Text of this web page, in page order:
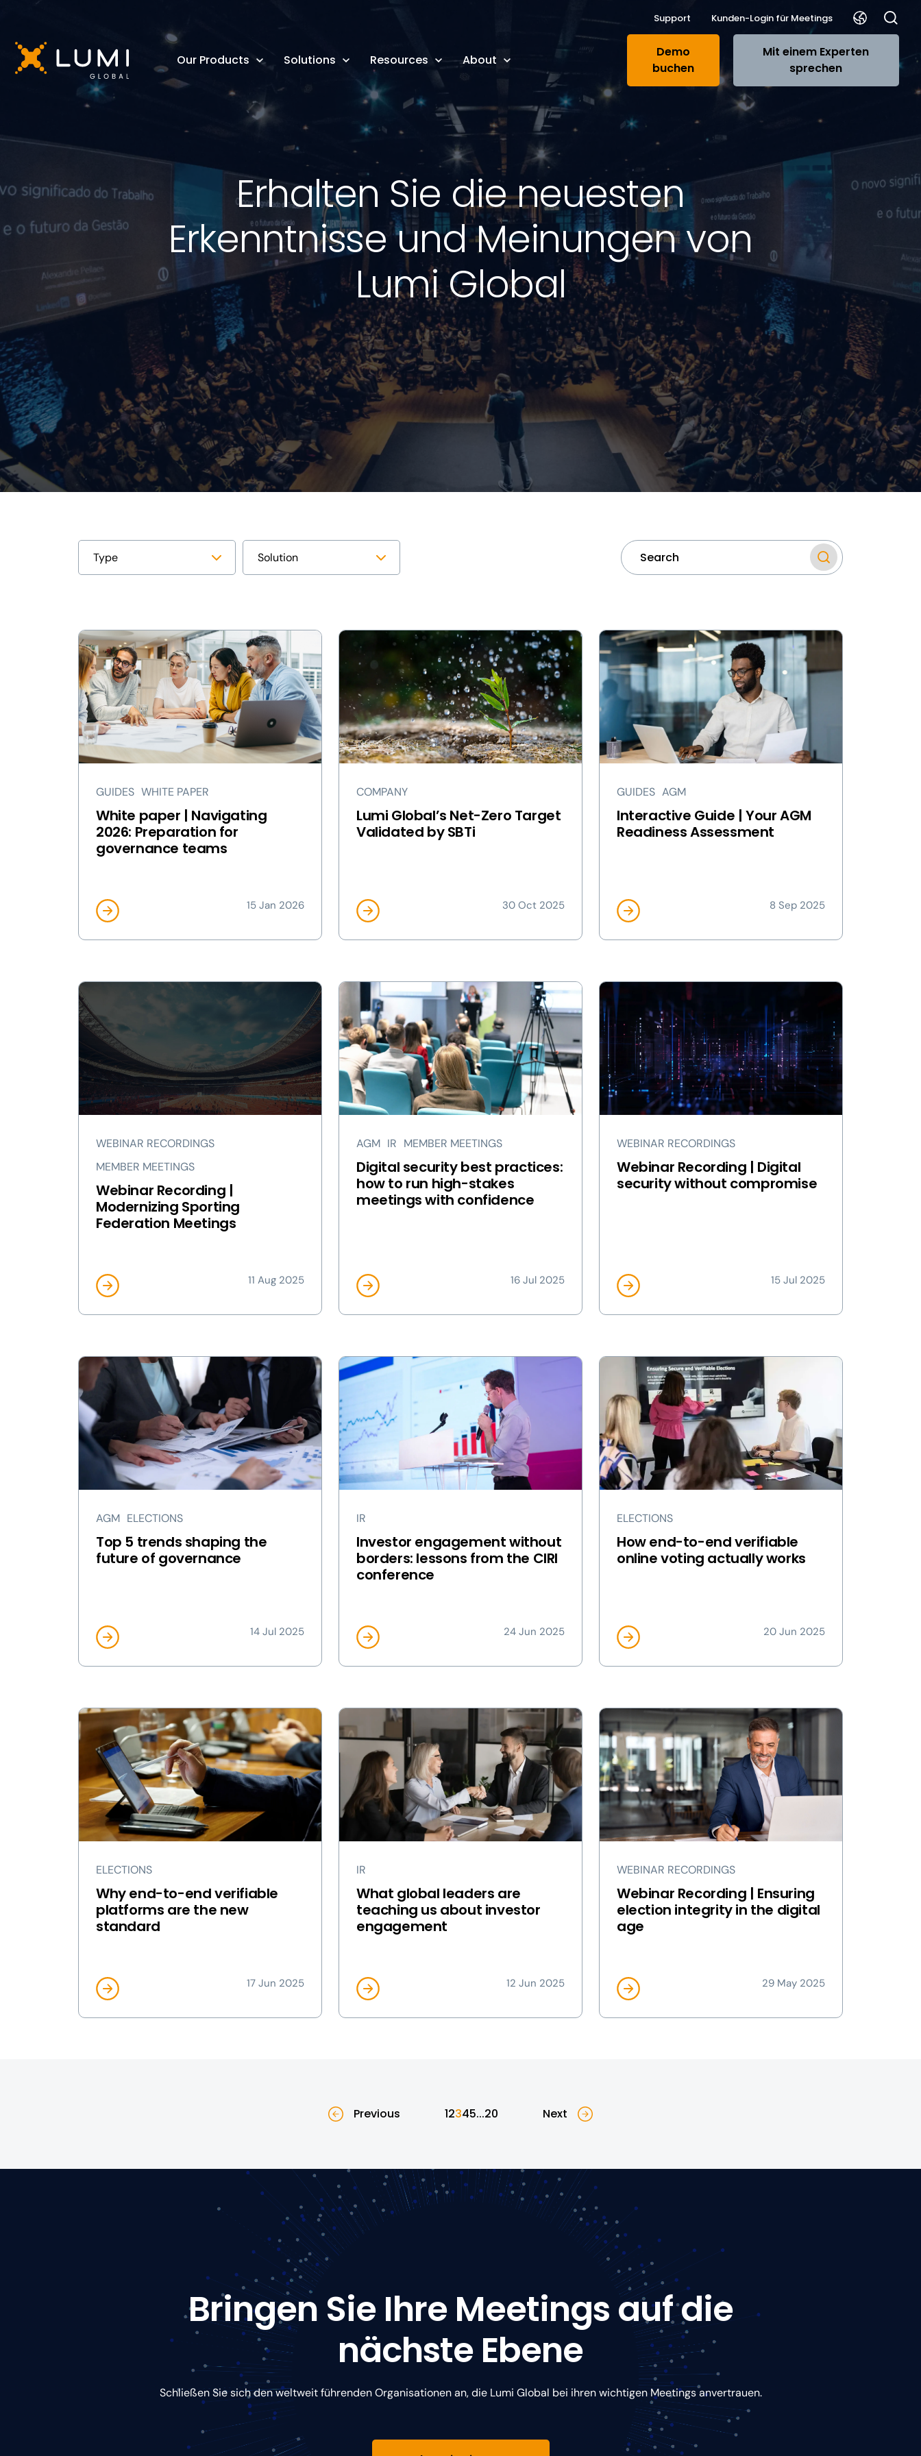
Support Kunden-Login für Meetings
Our Products Solutions Resources About
Demo
buchen
Mit einem Experten
sprechen
Erhalten Sie die neuesten
Erkenntnisse und Meinungen von
Lumi Global
GUIDES WHITE PAPER
White paper | Navigating
2026: Preparation for
governance teams
15 Jan 2026
COMPANY
Lumi Global’s Net-Zero Target
Validated by SBTi
30 Oct 2025
GUIDES AGM
Interactive Guide | Your AGM
Readiness Assessment
8 Sep 2025
WEBINAR RECORDINGS
MEMBER MEETINGS
Webinar Recording |
Modernizing Sporting
Federation Meetings
11 Aug 2025
AGM IR MEMBER MEETINGS
Digital security best practices:
how to run high-stakes
meetings with confidence
16 Jul 2025
WEBINAR RECORDINGS
Webinar Recording | Digital
security without compromise
15 Jul 2025
AGM ELECTIONS
Top 5 trends shaping the
future of governance
14 Jul 2025
IR
Investor engagement without
borders: lessons from the CIRI
conference
24 Jun 2025
ELECTIONS
How end-to-end verifiable
online voting actually works
20 Jun 2025
ELECTIONS
Why end-to-end verifiable
platforms are the new
standard
17 Jun 2025
IR
What global leaders are
teaching us about investor
engagement
12 Jun 2025
WEBINAR RECORDINGS
Webinar Recording | Ensuring
election integrity in the digital
age
29 May 2025
Previous 12345...20 Next
Bringen Sie Ihre Meetings auf die
nächste Ebene
Schließen Sie sich den weltweit führenden Organisationen an, die Lumi Global bei ihren wichtigen Meetings anvertrauen.